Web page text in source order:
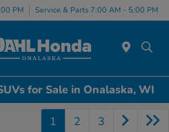
PM Service & Parts 7:00 AM - 5:00 PM
for Sale in Onalaska, WI
1 2 3